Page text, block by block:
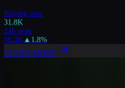
Playing now
31.8K
24h peak
38.3K ▲ 1.8%
LEARN MORE